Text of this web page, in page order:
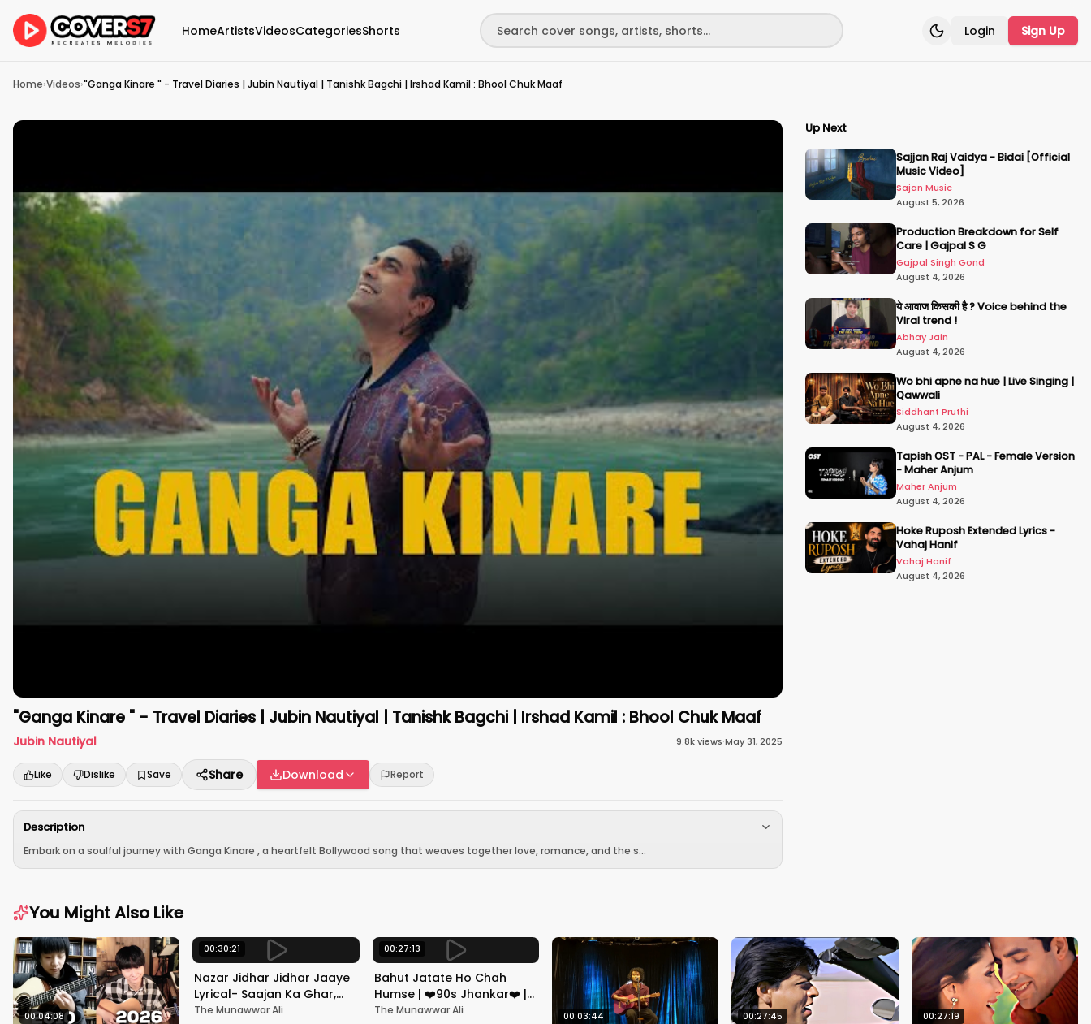
HomeArtistsVideosCategoriesShorts Toggle theme
Login Sign Up
Home›Videos›"Ganga Kinare " - Travel Diaries | Jubin Nautiyal | Tanishk Bagchi | Irshad Kamil : Bhool Chuk Maaf
"Ganga Kinare " - Travel Diaries | Jubin Nautiyal | Tanishk Bagchi | Irshad Kamil : Bhool Chuk Maaf
Jubin Nautiyal 9.8kviews·May 31, 2025
Like Dislike Save Share Download Report
Description
Embark on a soulful journey with Ganga Kinare , a heartfelt Bollywood song that weaves together love, romance, and the s...
Up Next
Sajjan Raj Vaidya - Bidai [Official
Music Video]
Sajan Music
August 5, 2026
Production Breakdown for Self
Care | Gajpal S G
Gajpal Singh Gond
August 4, 2026
ये आवाज किसकी है ? Voice behind the
Viral trend !
Abhay Jain
August 4, 2026
Wo bhi apne na hue | Live Singing |
Qawwali
Siddhant Pruthi
August 4, 2026
Tapish OST - PAL - Female Version
- Maher Anjum
Maher Anjum
August 4, 2026
Hoke Ruposh Extended Lyrics -
Vahaj Hanif
Vahaj Hanif
August 4, 2026
You Might Also Like
00:04:08
00:30:21
Nazar Jidhar Jidhar Jaaye
Lyrical- Saajan Ka Ghar,
Rishi Kapoor, Juhi Chawla,
The Munawwar Ali
00:27:13
Bahut Jatate Ho Chah
Humse | ❤️90s Jhankar❤️ |
Aadmi Khilona Hai |
The Munawwar Ali 00:03:44 00:27:45 00:27:19